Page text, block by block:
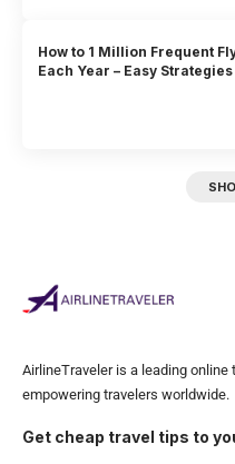
How to 1 Million Frequent
Each Year – Easy Strategies
AirlineTraveler is a leading
empowering travelers worldwide.
Get cheap travel tips to